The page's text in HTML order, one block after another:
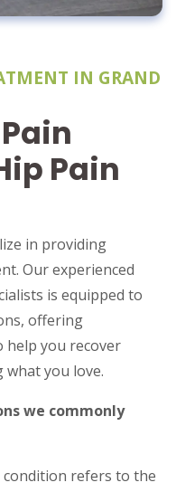
IN GRAND
Pain
in providing
Our experienced
is equipped to
offering
help you recover
what you love.
we commonly
condition refers to the